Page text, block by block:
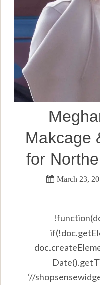
Makcage
for
March 23,
‘//